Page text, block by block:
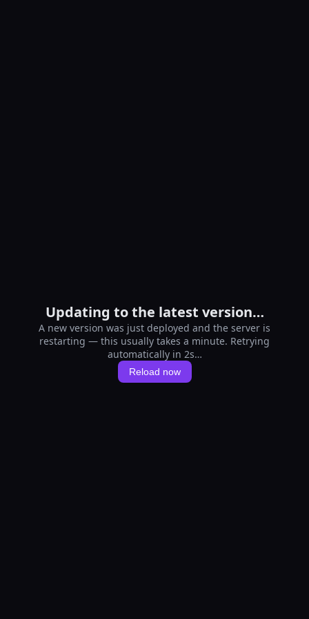
Updating to the latest version…
A new version was just deployed and the server is
restarting — this usually takes a minute. Retrying
automatically in 1s…
Reload now